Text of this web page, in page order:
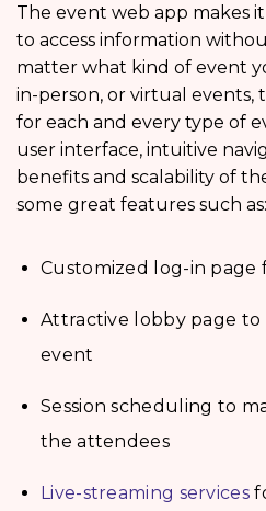
The event web app makes
to access information
matter what kind of event
in-person, or virtual events,
for each and every type of
user interface, intuitive
benefits and scalability of
some great features such as:
Customized log-in page
Attractive lobby page to
event
Session scheduling to
the attendees
Live-streaming services